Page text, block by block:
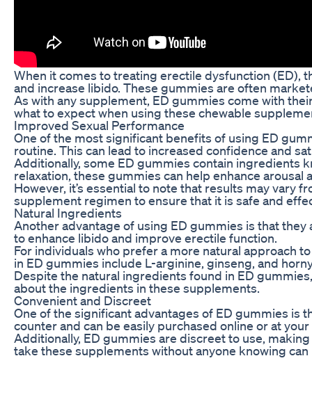
When it comes to treating erectile dysfunction (ED),
and increase libido. These gummies are often
As with any supplement, ED gummies come with
what to expect when using these chewable
Improved Sexual Performance
One of the most significant benefits of using ED
routine. This can lead to increased confidence and
Additionally, some ED gummies contain ingredients
relaxation, these gummies can help enhance arousal
However, it’s essential to note that results may vary
supplement regimen to ensure that it is safe and
Natural Ingredients
Another advantage of using ED gummies is that
to enhance libido and improve erectile function.
For individuals who prefer a more natural approach
in ED gummies include L-arginine, ginseng, and
Despite the natural ingredients found in ED
about the ingredients in these supplements.
Convenient and Discreet
One of the significant advantages of ED gummies is
counter and can be easily purchased online or at your
Additionally, ED gummies are discreet to use,
take these supplements without anyone knowing